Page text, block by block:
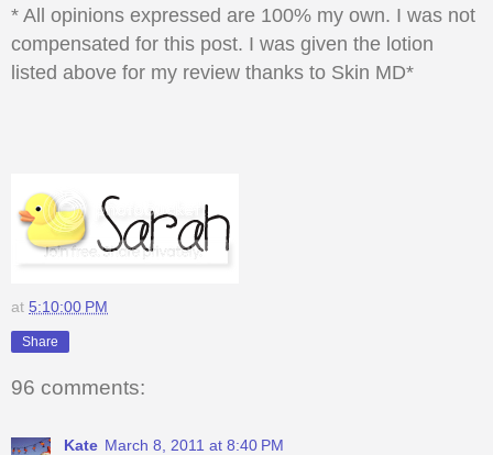
* All opinions expressed are 100% my own. I was not
compensated for this post. I was given the lotion
listed above for my review thanks to Skin MD*
at 5:10:00 PM
Share
96 comments:
Kate March 8, 2011 at 8:40 PM